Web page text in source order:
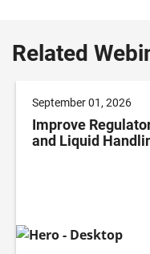
Related
September 01, 2026
Improve
and Liquid